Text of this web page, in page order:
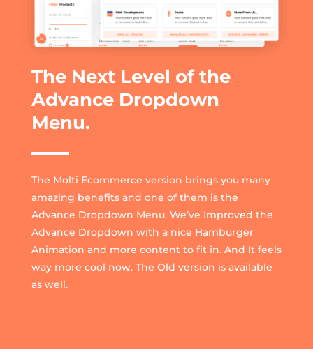
The Next Level of the
Advance Dropdown
Menu.
The Molti Ecommerce version brings you many
amazing benefits and one of them is the
Advance Dropdown Menu. We’ve Improved the
Advance Dropdown with a nice Hamburger
Animation and more content to fit in. And It feels
way more cool now. The Old version is available
as well.